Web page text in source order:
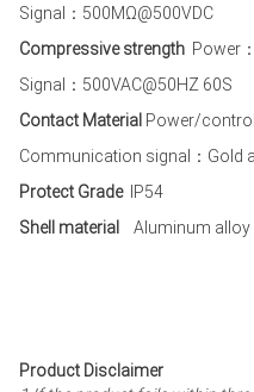
Signal：500MΩ@500VDC
Compressive strength Power
Signal：500VAC@50HZ 60S
Contact Material Power/
Communication signal：Gold
Protect GradeIP54
Shell material Aluminum alloy
Product Disclaimer